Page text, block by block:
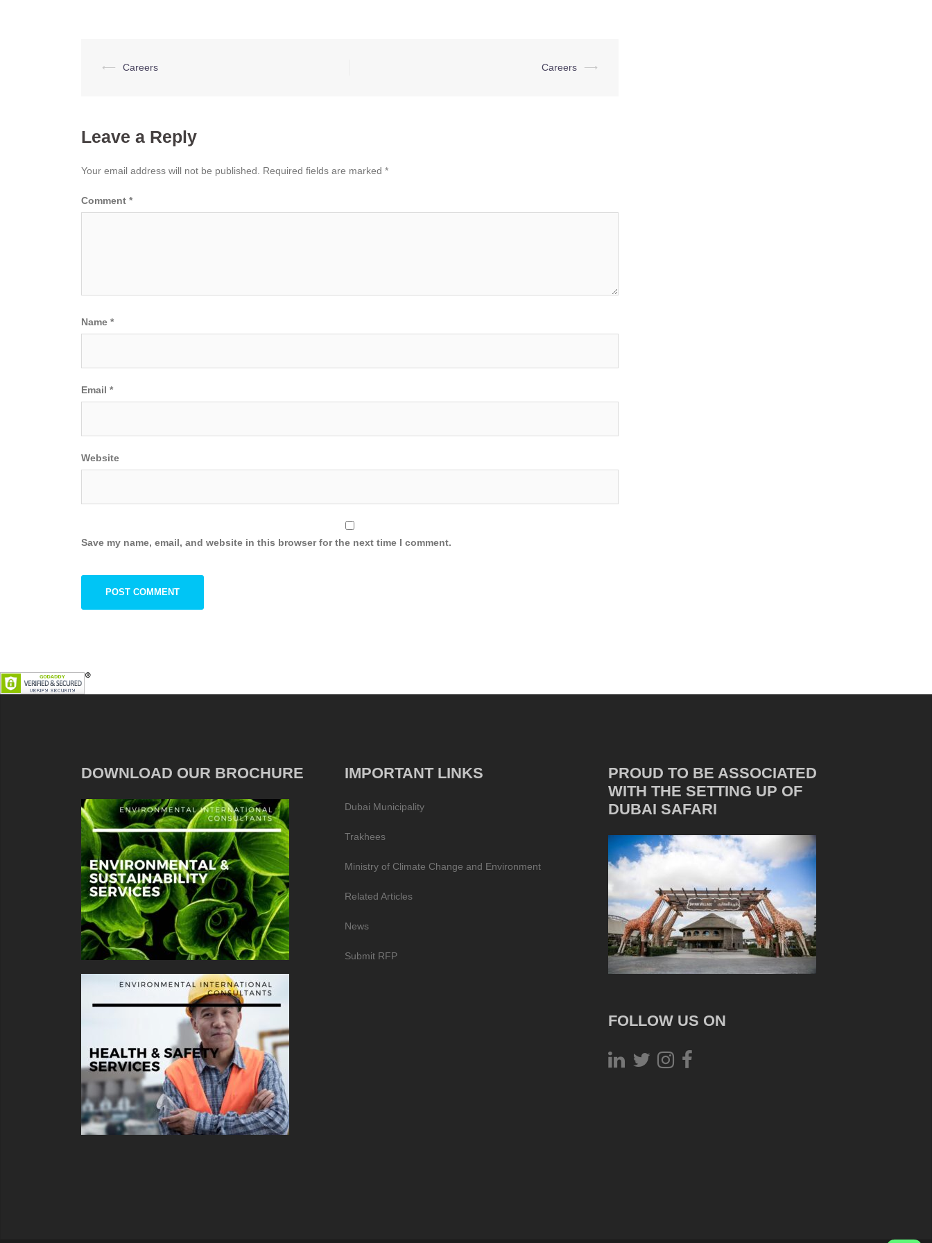
Post
⟵ Careers Careers ⟶
Leave a Reply
Your email address will not be published. Required fields are marked *
Comment *
Name *
Email *
Website
Save my name, email, and website in this browser for the next time I comment.
DOWNLOAD OUR BROCHURE IMPORTANT LINKS
Dubai Municipality
Trakhees
Ministry of Climate Change and Environment
Related Articles
News
Submit RFP
PROUD TO BE ASSOCIATED
WITH THE SETTING UP OF
DUBAI SAFARI
FOLLOW US ON